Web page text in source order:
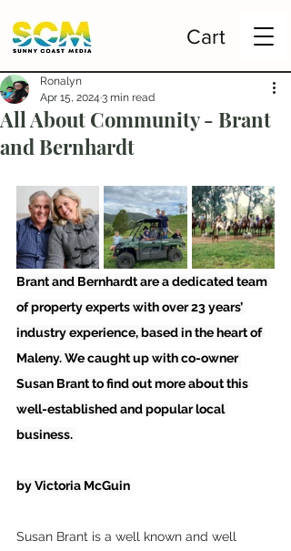
Cart
All About Community - Brant
and Bernhardt
Ronalyn
Apr 15, 2024 3 min read
Brant and Bernhardt are a dedicated team
of property experts with over 23 years’
industry experience, based in the heart of
Maleny. We caught up with co-owner
Susan Brant to find out more about this
well-established and popular local
business.
by Victoria McGuin
Susan Brant is a well known and well